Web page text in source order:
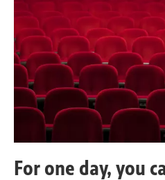
For one day, you